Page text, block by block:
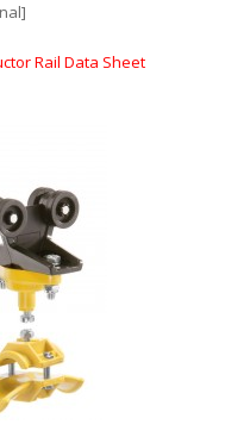
Rail Data Sheet